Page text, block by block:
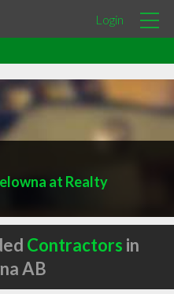
Login
at Realty
Contractors in
AB